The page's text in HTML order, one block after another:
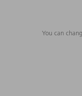
You can